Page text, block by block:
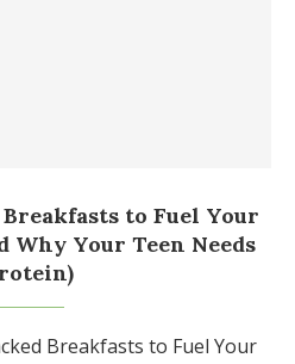
to Fuel Your
Why Your Teen Needs
Breakfasts to Fuel Your